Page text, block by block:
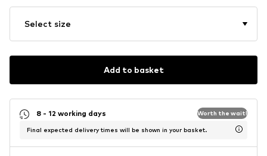
Select size
Add to basket
8 - 12 working days Worth the wait!
Final expected delivery times will be shown in your basket.